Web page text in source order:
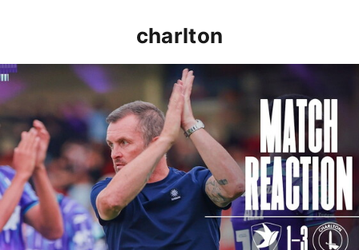
charlton
Nathan Jones: "That's the type of performance we